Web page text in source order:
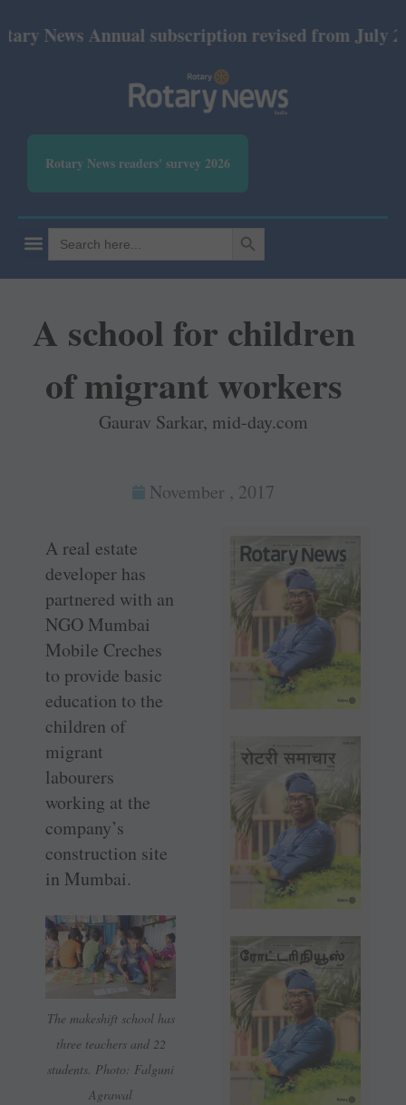
News Annual subscription revised from July
Rotary News readers' survey 2026
Search
for:
SEARCH BUTTON
A school for children
of migrant workers
Gaurav Sarkar, mid-day.com
November , 2017
A real estate
developer has
partnered with an
NGO Mumbai
Mobile Creches
to provide basic
education to the
children of
migrant
labourers
working at the
company’s
construction site
in Mumbai.
The makeshift school has
three teachers and 22
students. Photo: Falguni
Agrawal